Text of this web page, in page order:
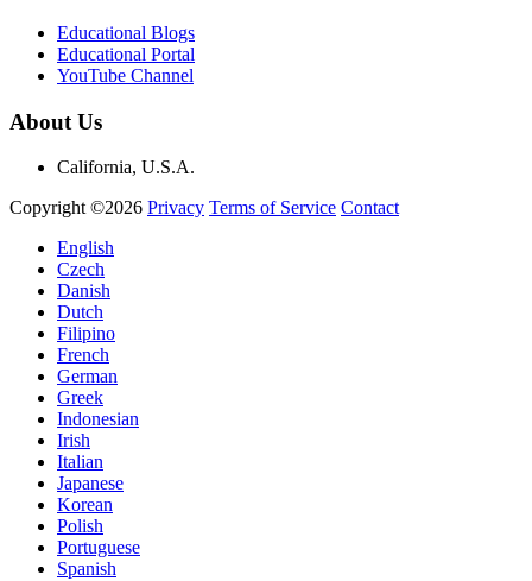
Educational Blogs
Educational Portal
YouTube Channel
About Us
California, U.S.A.
Copyright ©2026 Privacy Terms of Service Contact
English
Czech
Danish
Dutch
Filipino
French
German
Greek
Indonesian
Irish
Italian
Japanese
Korean
Polish
Portuguese
Spanish